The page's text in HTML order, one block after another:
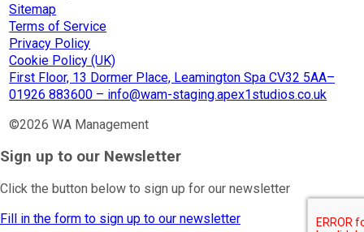
Sitemap
Terms of Service
Privacy Policy
Cookie Policy (UK)
First Floor, 13 Dormer Place, Leamington Spa CV32 5AA–
01926 883600 – info@wam-staging.apex1studios.co.uk
©2026 WA Management
Sign up to our Newsletter
Click the button below to sign up for our newsletter
Fill in the form to sign up to our newsletter